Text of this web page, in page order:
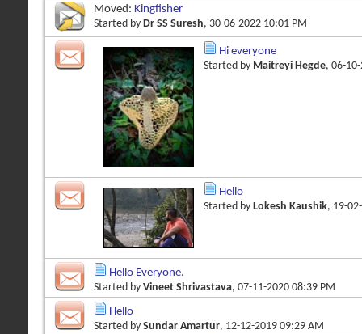
Moved: Kingfisher
Started by Dr SS Suresh, 30-06-2022 10:01 PM
Hi everyone
Started by Maitreyi Hegde, 06-
Hello
Started by Lokesh Kaushik, 19-
Hello Everyone.
Started by Vineet Shrivastava, 07-11-2020 08:39 PM
Hello
Started by Sundar Amartur, 12-12-2019 09:29 AM